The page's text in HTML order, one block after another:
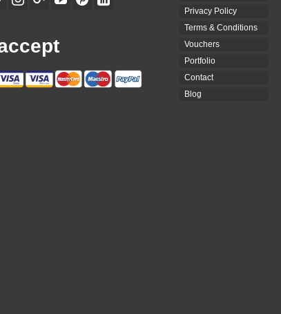
Privacy Policy
Terms & Conditions
Vouchers
Portfolio
Contact
Blog